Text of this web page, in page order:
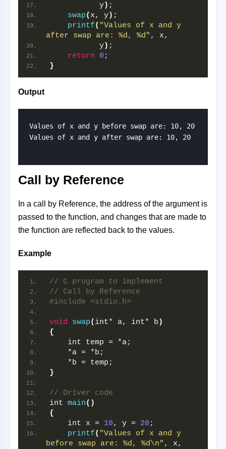
           y
) ;
swap( x, y) ;
printf( "Values of x and y
after swap are: %d, %d" , x,
           y
) ;
return
0 ;
}
Output
Values of x and y before swap are: 10, 20
Values of x and y after swap are: 10, 20
Call by Reference
In a call by Reference, the address of the argument is
passed to the function, and changes that are made to
the function are reflected back to the values.
Example
// C program to implement
// Call by Reference
#include <stdio.h>
void swap( int* a, int* b )
{
    int temp = *a;
    *a = *b;
    *b = temp;
}
// Driver code
int main()
{
    int x =
10, y = 20 ;
printf( "Values of x and y
before swap are: %d, %d\n" , x,